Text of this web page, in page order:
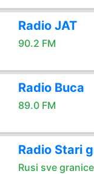
Radio JAT
90.2 FM
Radio Buca
89.0 FM
Radio Stari
Rusi sve granice